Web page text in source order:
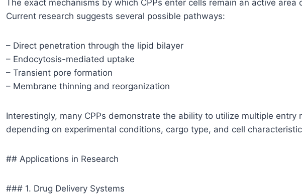
The exact mechanisms by which CPPs enter cells remain an active area
Current research suggests several possible pathways:
– Direct penetration through the lipid bilayer
– Endocytosis-mediated uptake
– Transient pore formation
– Membrane thinning and reorganization
Interestingly, many CPPs demonstrate the ability to utilize multiple entry
depending on experimental conditions, cargo type, and cell
## Applications in Research
### 1. Drug Delivery Systems